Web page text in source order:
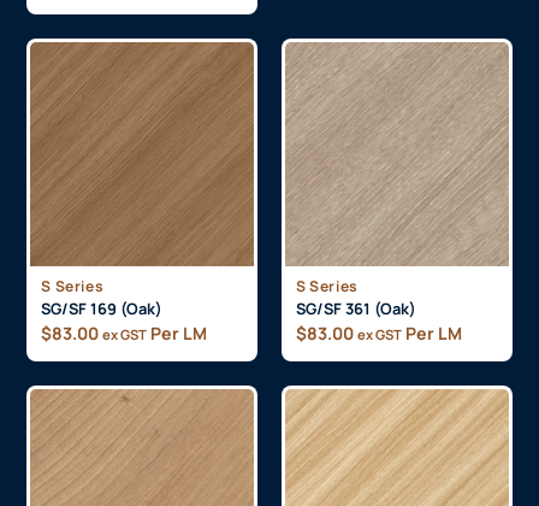
S Series
SG/SF 169 (Oak)
$83.00 ex GST Per LM
S Series
SG/SF 361 (Oak)
$83.00 ex GST Per LM